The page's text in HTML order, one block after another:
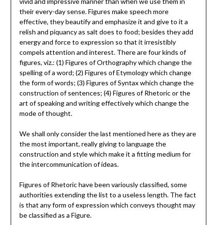
their every-day sense. Figures make speech more
effective, they beautify and emphasize it and give to it a
relish and piquancy as salt does to food; besides they add
energy and force to expression so that it irresistibly
compels attention and interest. There are four kinds of
figures, viz.: (1) Figures of Orthography which change the
spelling of a word; (2) Figures of Etymology which change
the form of words; (3) Figures of Syntax which change the
construction of sentences; (4) Figures of Rhetoric or the
art of speaking and writing effectively which change the
mode of thought.
We shall only consider the last mentioned here as they are
the most important, really giving to language the
construction and style which make it a fitting medium for
the intercommunication of ideas.
Figures of Rhetoric have been variously classified, some
authorities extending the list to a useless length. The fact
is that any form of expression which conveys thought may
be classified as a Figure.